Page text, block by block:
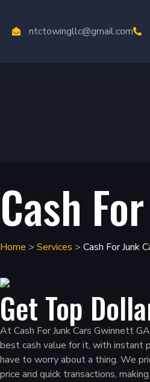
ntctowingllc@gmail.com
Cash
Home > Services > Cash For Junk
Get Top
At Cash For Junk Cars Gwinnett
best cash value for it, with instant
have to worry about a thing. We
price and quick transactions,